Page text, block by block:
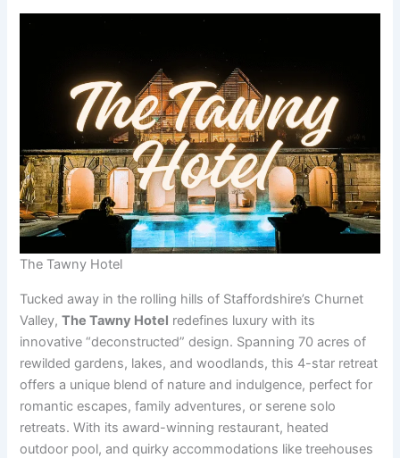
The Tawny Hotel
Tucked away in the rolling hills of Staffordshire’s Churnet
Valley,The Tawny Hotel redefines luxury with its
innovative “deconstructed” design. Spanning 70 acres of
rewilded gardens, lakes, and woodlands, this 4-star retreat
offers a unique blend of nature and indulgence, perfect for
romantic escapes, family adventures, or serene solo
retreats. With its award-winning restaurant, heated
outdoor pool, and quirky accommodations like treehouses